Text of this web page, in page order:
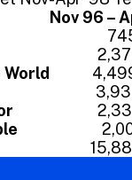
Nov 96 –
World